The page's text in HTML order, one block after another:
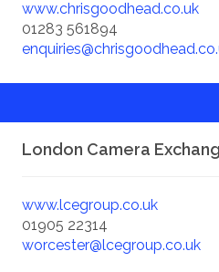
www.chrisgoodhead.co.uk
01283 561894
London Camera
www.lcegroup.co.uk
01905 22314
worcester@lcegroup.co.uk